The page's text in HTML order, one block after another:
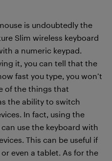
is undoubtedly the
Slim wireless keyboard
a numeric keypad.
it, you can tell that the
fast you type, you won’t
of the things that
the ability to switch
In fact, using the
use the keyboard with
This can be useful if
even a tablet. As for the